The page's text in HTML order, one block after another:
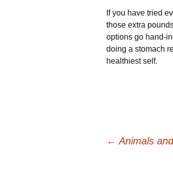
If you have tried
those extra
options go hand-
doing a stomach
healthiest self.
← Animals